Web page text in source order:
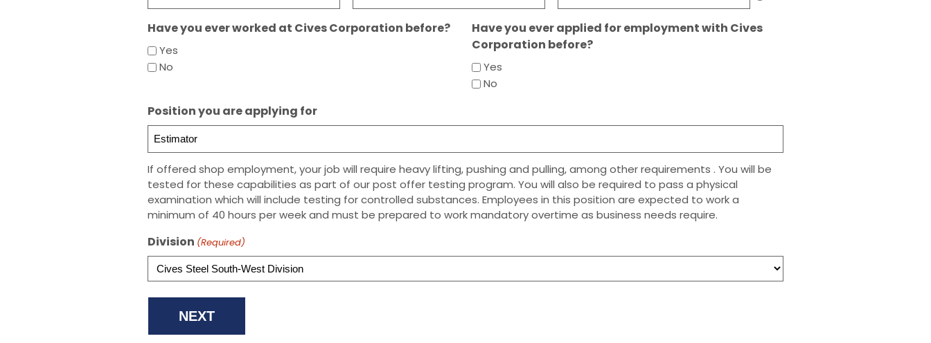
Have you ever worked at Cives Corporation before?
Yes
No
Have you ever applied for employment with Cives
Corporation before?
Yes
No
Position you are applying for
If offered shop employment, your job will require heavy lifting, pushing and pulling, among other requirements . You will be
tested for these capabilities as part of our post offer testing program. You will also be required to pass a physical
examination which will include testing for controlled substances. Employees in this position are expected to work a
minimum of 40 hours per week and must be prepared to work mandatory overtime as business needs require.
Division (Required)